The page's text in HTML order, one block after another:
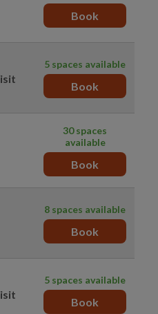
Book
5 spaces available
Book
30 spaces
available
Book
8 spaces available
Book
5 spaces available
Book